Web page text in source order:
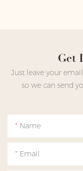
Get
Just leave your
so we can send
Name
Email